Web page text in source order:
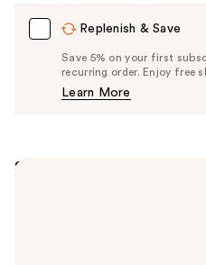
Replenish & Save
Save 5% on your first
recurring order. Enjoy free
Learn More
Summary
Lancôme Idôle Café
designed in collaboration